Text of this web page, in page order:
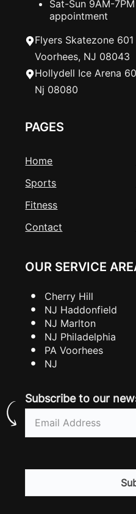
Sat-Sun 9AM-
appointment
Flyers Skatezone
Voorhees, NJ 08043
Hollydell Ice Arena
Nj 08080
PAGES
Home
Sports
Fitness
Contact
OUR SERVICE
Cherry Hill
NJ Haddonfield
NJ Marlton
NJ Philadelphia
PA Voorhees
NJ
Subscribe to our
Email
(Required)
CAPTCHA